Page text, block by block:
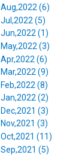
Aug,2022 (6)
Jul,2022 (5)
Jun,2022 (1)
May,2022 (3)
Apr,2022 (6)
Mar,2022 (9)
Feb,2022 (8)
Jan,2022 (2)
Dec,2021 (3)
Nov,2021 (3)
Oct,2021 (11)
Sep,2021 (5)